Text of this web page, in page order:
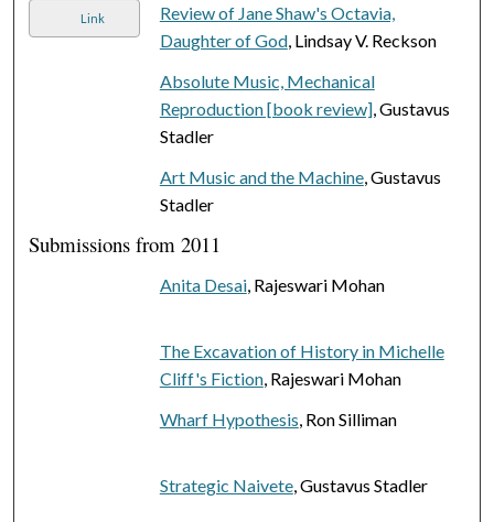
Link
Review of Jane Shaw's Octavia,
Daughter of God, Lindsay V. Reckson
Absolute Music, Mechanical
Reproduction [book review], Gustavus
Stadler
Art Music and the Machine, Gustavus
Stadler
Submissions from 2011
Anita Desai, Rajeswari Mohan
The Excavation of History in Michelle
Cliff's Fiction, Rajeswari Mohan
Wharf Hypothesis, Ron Silliman
Strategic Naivete, Gustavus Stadler